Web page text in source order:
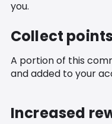
you.
Collect
A portion of this
and added to your
Increased